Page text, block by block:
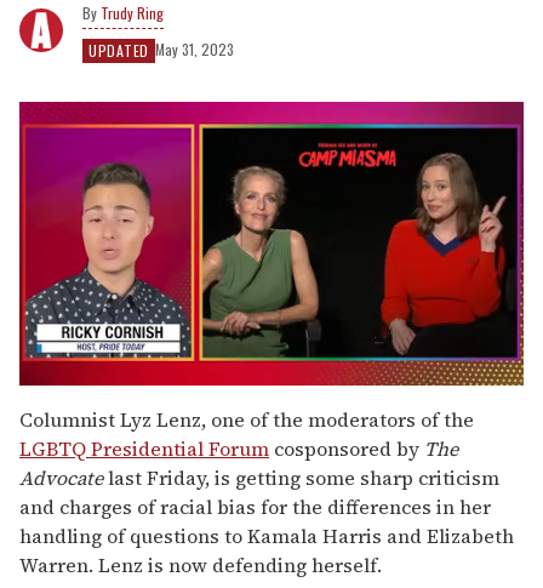
Trudy Ring
UPDATED May 31, 2023
of
1
minute,
15
seconds
Columnist Lyz Lenz, one of the moderators of the
LGBTQ Presidential Forum cosponsored by The
Advocatelast Friday, is getting some sharp criticism
and charges of racial bias for the differences in her
handling of questions to Kamala Harris and Elizabeth
Warren. Lenz is now defending herself.